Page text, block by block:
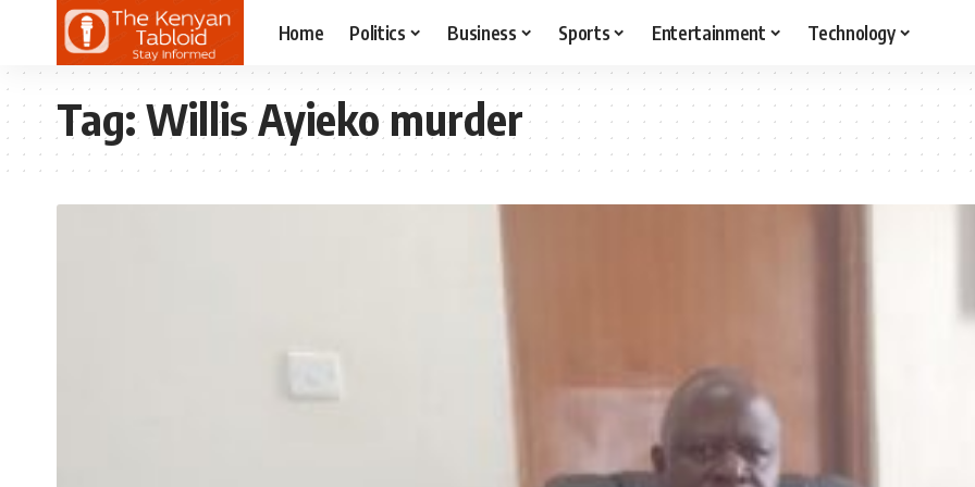
Home Politics Business Sports Entertainment Technology
Tag:Willis Ayieko murder